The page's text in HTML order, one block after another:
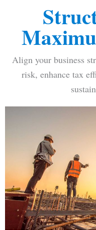
Align your business
risk, enhance tax